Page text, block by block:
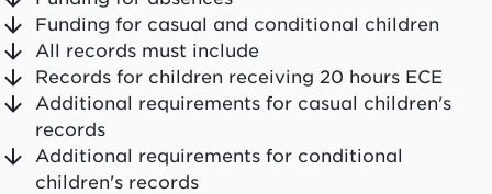
Funding for casual and conditional children
All records must include
Records for children receiving 20 hours ECE
Additional requirements for casual children's
records
Additional requirements for conditional
children's records